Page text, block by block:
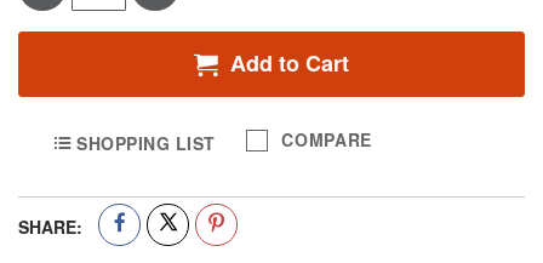
Add to Cart
SHOPPING LIST COMPARE
SHARE: